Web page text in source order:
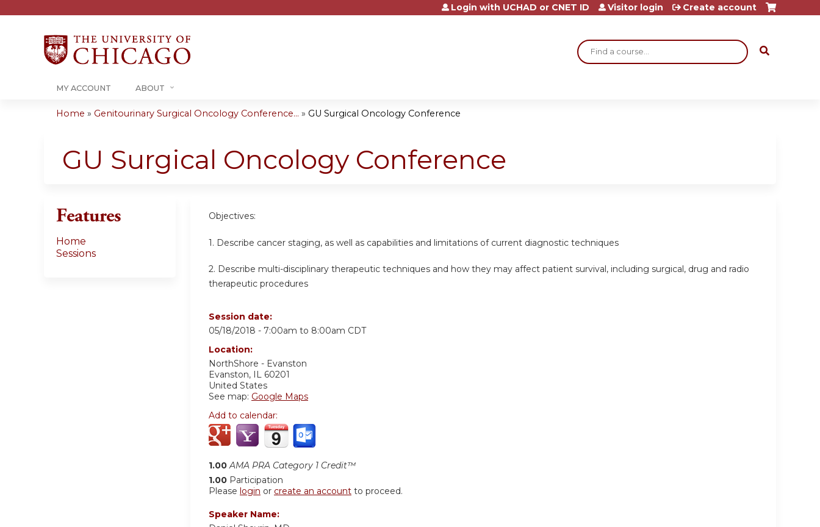
Jump to content
Search
Login with UCHAD or CNET ID Visitor login Create account
MY ACCOUNT ABOUT
are
Home » Genitourinary Surgical Oncology Conference... » GU Surgical Oncology Conference
GU Surgical Oncology Conference
Objectives:
1. Describe cancer staging, as well as capabilities and limitations of current diagnostic techniques
2. Describe multi-disciplinary therapeutic techniques and how they may affect patient survival, including surgical, drug and radio
therapeutic procedures
Session date:
05/18/2018 - 7:00am to 8:00am CDT
Location:
NorthShore - Evanston
Evanston, IL 60201
United States
See map: Google Maps
Add to calendar:
1.00 AMA PRA Category 1 Credit™
1.00 Participation
Please login or create an account to proceed.
Speaker Name:
Features
Home
Sessions